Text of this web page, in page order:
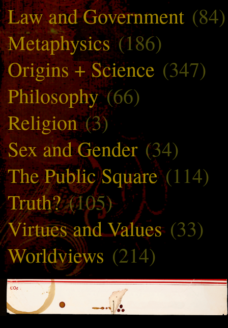
Law and Government (84)
Metaphysics(186)
Origins + Science (347)
Philosophy(66)
Religion(3)
Sex and Gender (34)
The Public Square(114)
Truth?(105)
Virtues and Values(33)
Worldviews (214)